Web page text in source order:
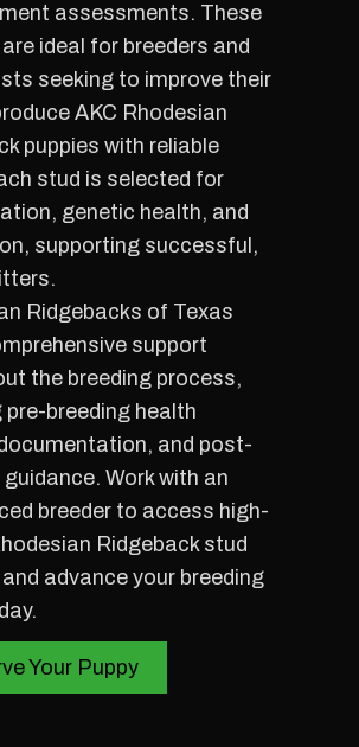
assessments. These
ideal for breeders and
seeking to improve their
AKC Rhodesian
puppies with reliable
stud is selected for
genetic health, and
supporting successful,
Ridgebacks of Texas
support
the breeding process,
pre-breeding health
and post-
guidance. Work with an
breeder to access high-
Ridgeback stud
advance your breeding
Your Puppy